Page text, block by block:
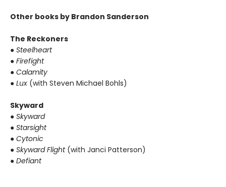
Other books by Brandon Sanderson
The Reckoners
● Steelheart
● Firefight
● Calamity
● Lux (with Steven Michael Bohls)
Skyward
● Skyward
● Starsight
● Cytonic
● Skyward Flight(with Janci Patterson)
● Defiant